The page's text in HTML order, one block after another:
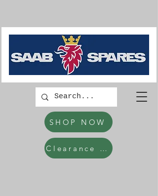
SHOP NOW
Clearance Items